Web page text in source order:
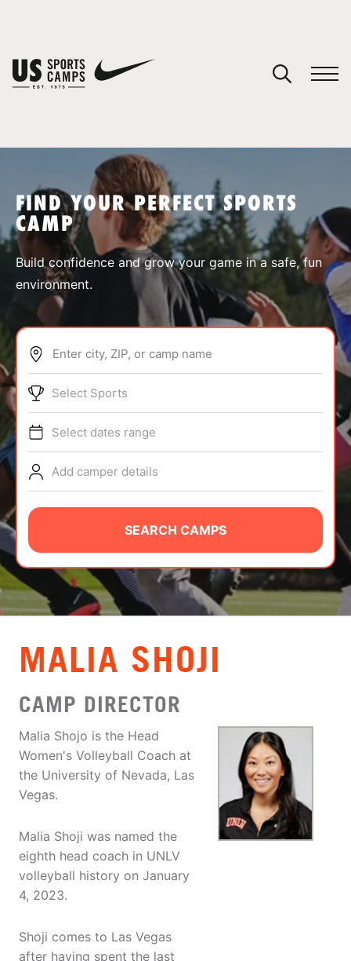
SPORTS
ABOUT
TIPS
NEWS
CAMP STORE
LOGIN
VIEW CART
FIND YOUR PERFECT SPORTS
CAMP
Build confidence and grow your game in a safe, fun
environment.
Enter city, ZIP, or camp name
Select Sports
Select dates range
Add camper details
SEARCH CAMPS
MALIA SHOJI
CAMP DIRECTOR
Malia Shojo is the Head
Women's Volleyball Coach at
the University of Nevada, Las
Vegas.
Malia Shoji was named the
eighth head coach in UNLV
volleyball history on January
4, 2023.
Shoji comes to Las Vegas
after having spent the last
You have no camps in your cart.